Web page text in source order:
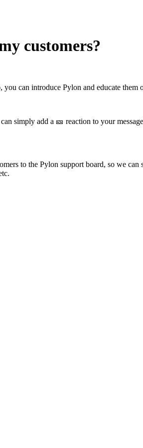
customers?
can introduce Pylon and educate them
simply add a 🎫 reaction to your
to the Pylon support board, so we